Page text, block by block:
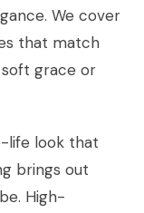
We cover
that match
grace or
life look that
brings out
High-